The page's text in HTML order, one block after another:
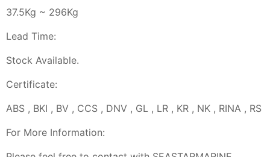
37.5Kg ~ 296Kg
Lead Time:
Stock Available.
Certificate:
ABS , BKI , BV , CCS , DNV , GL , LR , KR , NK , RINA , RS
For More Information: